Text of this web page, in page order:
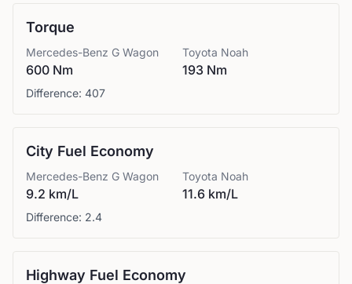
Torque
Mercedes-Benz G Wagon
600 Nm
Toyota Noah
193 Nm
Difference: 407
City Fuel Economy
Mercedes-Benz G Wagon
9.2 km/L
Toyota Noah
11.6 km/L
Difference: 2.4
Highway Fuel Economy